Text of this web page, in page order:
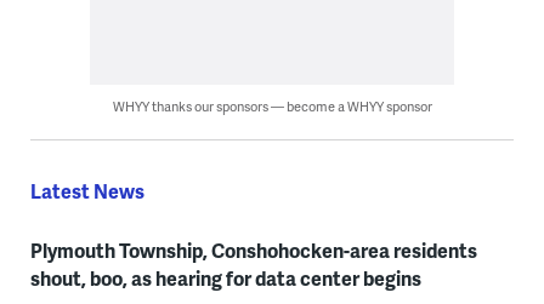
WHYY thanks our sponsors — become a WHYY sponsor
Latest News
Plymouth Township, Conshohocken-area residents
shout, boo, as hearing for data center begins